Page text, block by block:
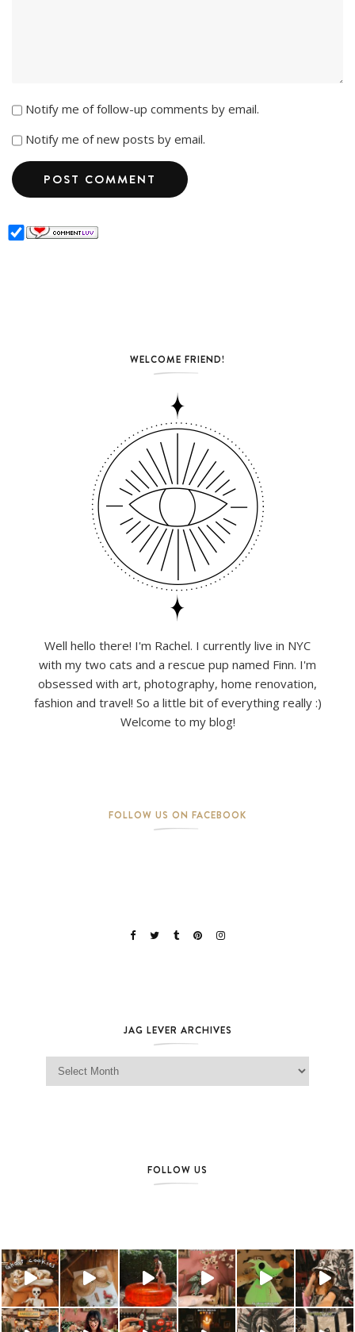
Notify me of follow-up comments by email.
Notify me of new posts by email.
WELCOME FRIEND!
Well hello there! I'm Rachel. I currently live in NYC
with my two cats and a rescue pup named Finn. I'm
obsessed with art, photography, home renovation,
fashion and travel! So a little bit of everything really :)
Welcome to my blog!
FOLLOW US ON FACEBOOK
JAG LEVER ARCHIVES
Jag Lever Archives
FOLLOW US